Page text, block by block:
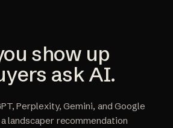
show up
ask AI.
Perplexity, Gemini, and Google
landscaper recommendation